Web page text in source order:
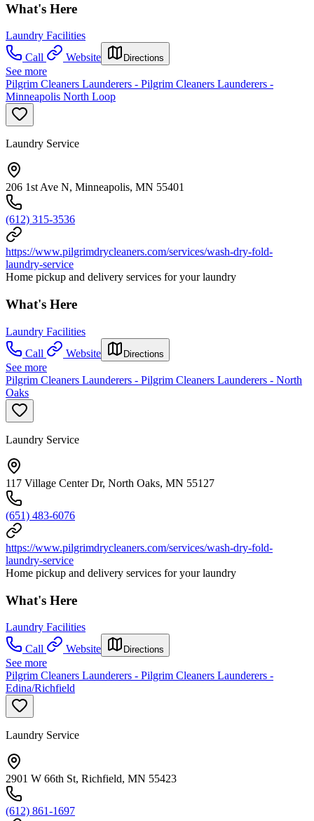
What's Here
Laundry Facilities
Call
Website Directions
See more
Pilgrim Cleaners Launderers - Pilgrim Cleaners Launderers -
Minneapolis North Loop
Laundry Service
206 1st Ave N, Minneapolis, MN 55401
(612) 315-3536
https://www.pilgrimdrycleaners.com/services/wash-dry-fold-
laundry-service
Home pickup and delivery services for your laundry
What's Here
Laundry Facilities
Call
Website Directions
See more
Pilgrim Cleaners Launderers - Pilgrim Cleaners Launderers - North
Oaks
Laundry Service
117 Village Center Dr, North Oaks, MN 55127
(651) 483-6076
https://www.pilgrimdrycleaners.com/services/wash-dry-fold-
laundry-service
Home pickup and delivery services for your laundry
What's Here
Laundry Facilities
Call
Website Directions
See more
Pilgrim Cleaners Launderers - Pilgrim Cleaners Launderers -
Edina/Richfield
Laundry Service
2901 W 66th St, Richfield, MN 55423
(612) 861-1697